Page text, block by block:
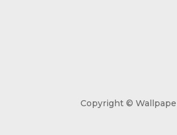
Copyright ©